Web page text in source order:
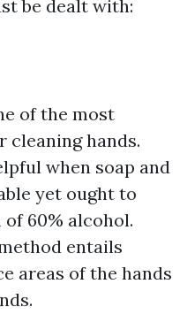
be dealt with:
of the most
cleaning hands.
when soap and
yet ought to
60% alcohol.
entails
areas of the hands